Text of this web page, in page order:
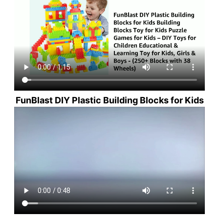
FunBlast DIY Plastic Building Blocks for Kids